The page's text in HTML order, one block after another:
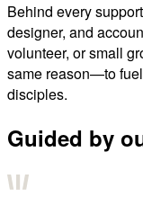
Behind every
designer, and
volunteer, or small
same reason—to
disciples.
Guided by